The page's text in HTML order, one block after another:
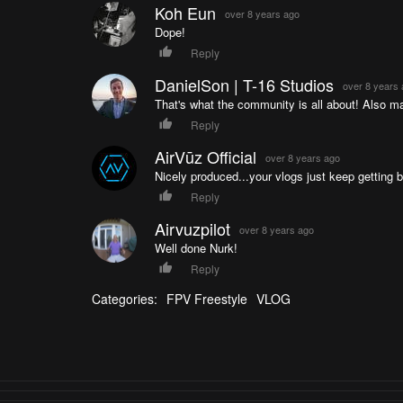
124135864968965/ or http://cinactive.com New
Facebook: https://www.facebook.com/
https://www.youtube.com/c/NURKFPV Catch the
Chat: http://fpv-chat.com Follow me on
https://twitter.com/paulnurkkala
Koh Eun over 8 years ago
Dope!
Reply
DanielSon | T-16 Studios over 8 years
That's what the community is all about! Also
Reply
AirVūz Official over 8 years ago
Nicely produced...your vlogs just keep getting
Reply
Airvuzpilot over 8 years ago
Well done Nurk!
Reply
Categories: FPV Freestyle VLOG